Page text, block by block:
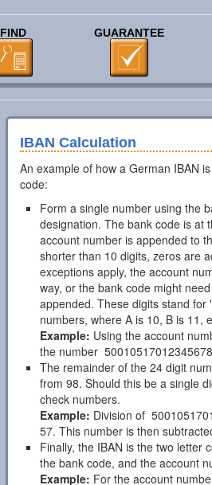
FIND GUARANTEE
IBAN Calculation
An example of how a German IBAN
code:
Form a single number using the
designation. The bank code is
account number is appended to
shorter than 10 digits, zeros are
exceptions apply, the account
way, or the bank code might
appended. These digits stand
numbers, where A is 10, B is 11,
Example: Using the account
the number
The remainder of the 24 digit
from 98. Should this be a single
check numbers.
Example: Division of
57. This number is then
Finally, the IBAN is the two letter
the bank code, and the account
Example: For the account